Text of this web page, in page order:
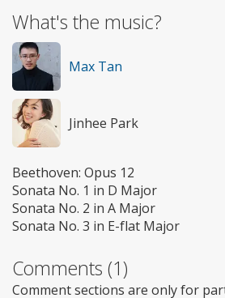
What's the music?
Max Tan
Jinhee Park
Beethoven: Opus 12
Sonata No. 1 in D Major
Sonata No. 2 in A Major
Sonata No. 3 in E-flat Major
Comments (1)
Comment sections are only for